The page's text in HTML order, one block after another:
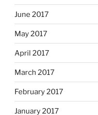
June 2017
May 2017
April 2017
March 2017
February 2017
January 2017